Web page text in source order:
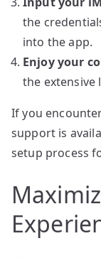
the
into the app.
Enjoy your
the extensive
If you
support is
setup process